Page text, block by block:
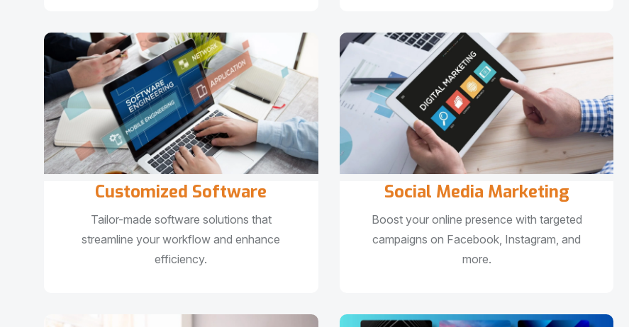
Customized Software
Tailor-made software solutions that
streamline your workflow and enhance
efficiency.
Social Media Marketing
Boost your online presence with targeted
campaigns on Facebook, Instagram, and
more.